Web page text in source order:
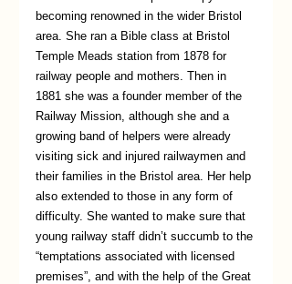
becoming renowned in the wider Bristol
area. She ran a Bible class at Bristol
Temple Meads station from 1878 for
railway people and mothers. Then in
1881 she was a founder member of the
Railway Mission, although she and a
growing band of helpers were already
visiting sick and injured railwaymen and
their families in the Bristol area. Her help
also extended to those in any form of
difficulty. She wanted to make sure that
young railway staff didn’t succumb to the
“temptations associated with licensed
premises”, and with the help of the Great